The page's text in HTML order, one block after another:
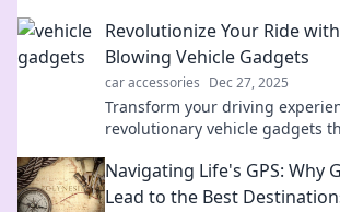
Revolutionize Your Ride
Blowing Vehicle Gadgets
car accessories Dec 27, 2025
Transform your driving
revolutionary vehicle gadgets
Navigating Life's GPS: Why
Lead to the Best